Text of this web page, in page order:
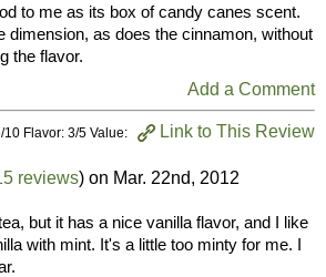
to me as its box of candy canes scent.
dimension, as does the cinnamon, without
the flavor.
Add a Comment
Link to This Review
10 Flavor: 3/5 Value:
reviews) on Mar. 22nd, 2012
but it has a nice vanilla flavor, and I like
with mint. It's a little too minty for me. I